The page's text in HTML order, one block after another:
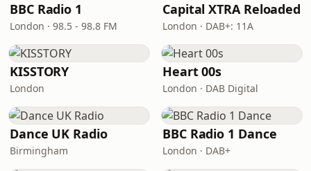
BBC Radio 1
London · 98.5 - 98.8 FM
Capital XTRA Reloaded
London · DAB+: 11A
KISSTORY
London
Heart 00s
London · DAB Digital
Dance UK Radio
Birmingham
BBC Radio 1 Dance
London · DAB+